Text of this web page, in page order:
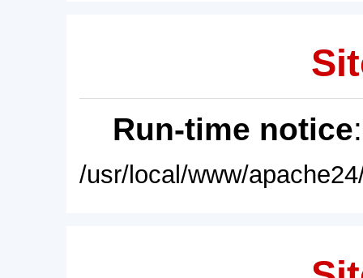
Run-time notice
/usr/local/www/